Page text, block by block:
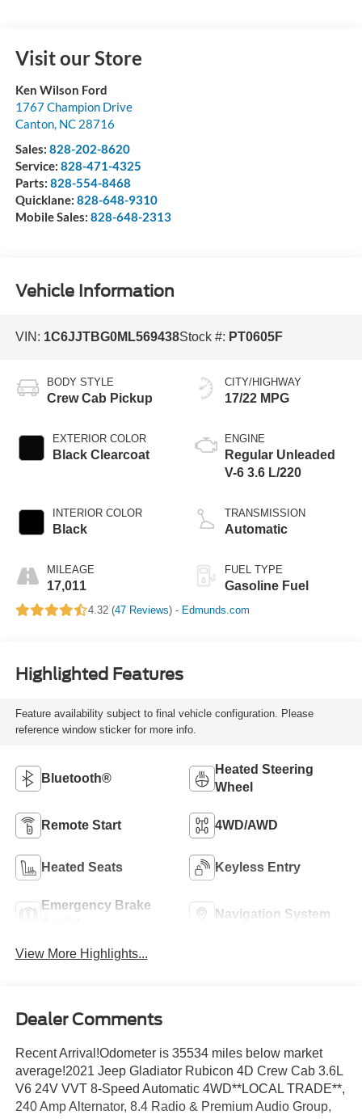
Visit our Store
Ken Wilson Ford
1767 Champion Drive
Canton, NC 28716
Sales: 828-202-8620
Service: 828-471-4325
Parts: 828-554-8468
Quicklane: 828-648-9310
Mobile Sales: 828-648-2313
Vehicle Information
VIN: 1C6JJTBG0ML569438Stock #: PT0605F
BODY STYLE
Crew Cab Pickup
EXTERIOR COLOR
Black Clearcoat
INTERIOR COLOR
Black
MILEAGE
17,011
CITY/HIGHWAY
17/22 MPG
ENGINE
Regular Unleaded
V-6 3.6 L/220
TRANSMISSION
Automatic
FUEL TYPE
Gasoline Fuel
4.32 (47 Reviews) - Edmunds.com
Highlighted Features
Feature availability subject to final vehicle configuration. Please
reference window sticker for more info.
Bluetooth®
Heated Steering
Wheel
Remote Start 4WD/AWD
Heated Seats Keyless Entry
Emergency Brake
Navigation System
View More Highlights...
Dealer Comments
Recent Arrival!Odometer is 35534 miles below market
average!2021 Jeep Gladiator Rubicon 4D Crew Cab 3.6L
V6 24V VVT 8-Speed Automatic 4WD**LOCAL TRADE**,
240 Amp Alternator, 8.4 Radio & Premium Audio Group,